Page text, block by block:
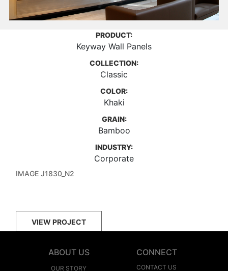
PRODUCT:
Keyway Wall Panels
COLLECTION:
Classic
COLOR:
Khaki
GRAIN:
Bamboo
INDUSTRY:
Corporate
IMAGE J1830_N2
VIEW PROJECT
ABOUT US
OUR STORY
CONNECT
CONTACT US